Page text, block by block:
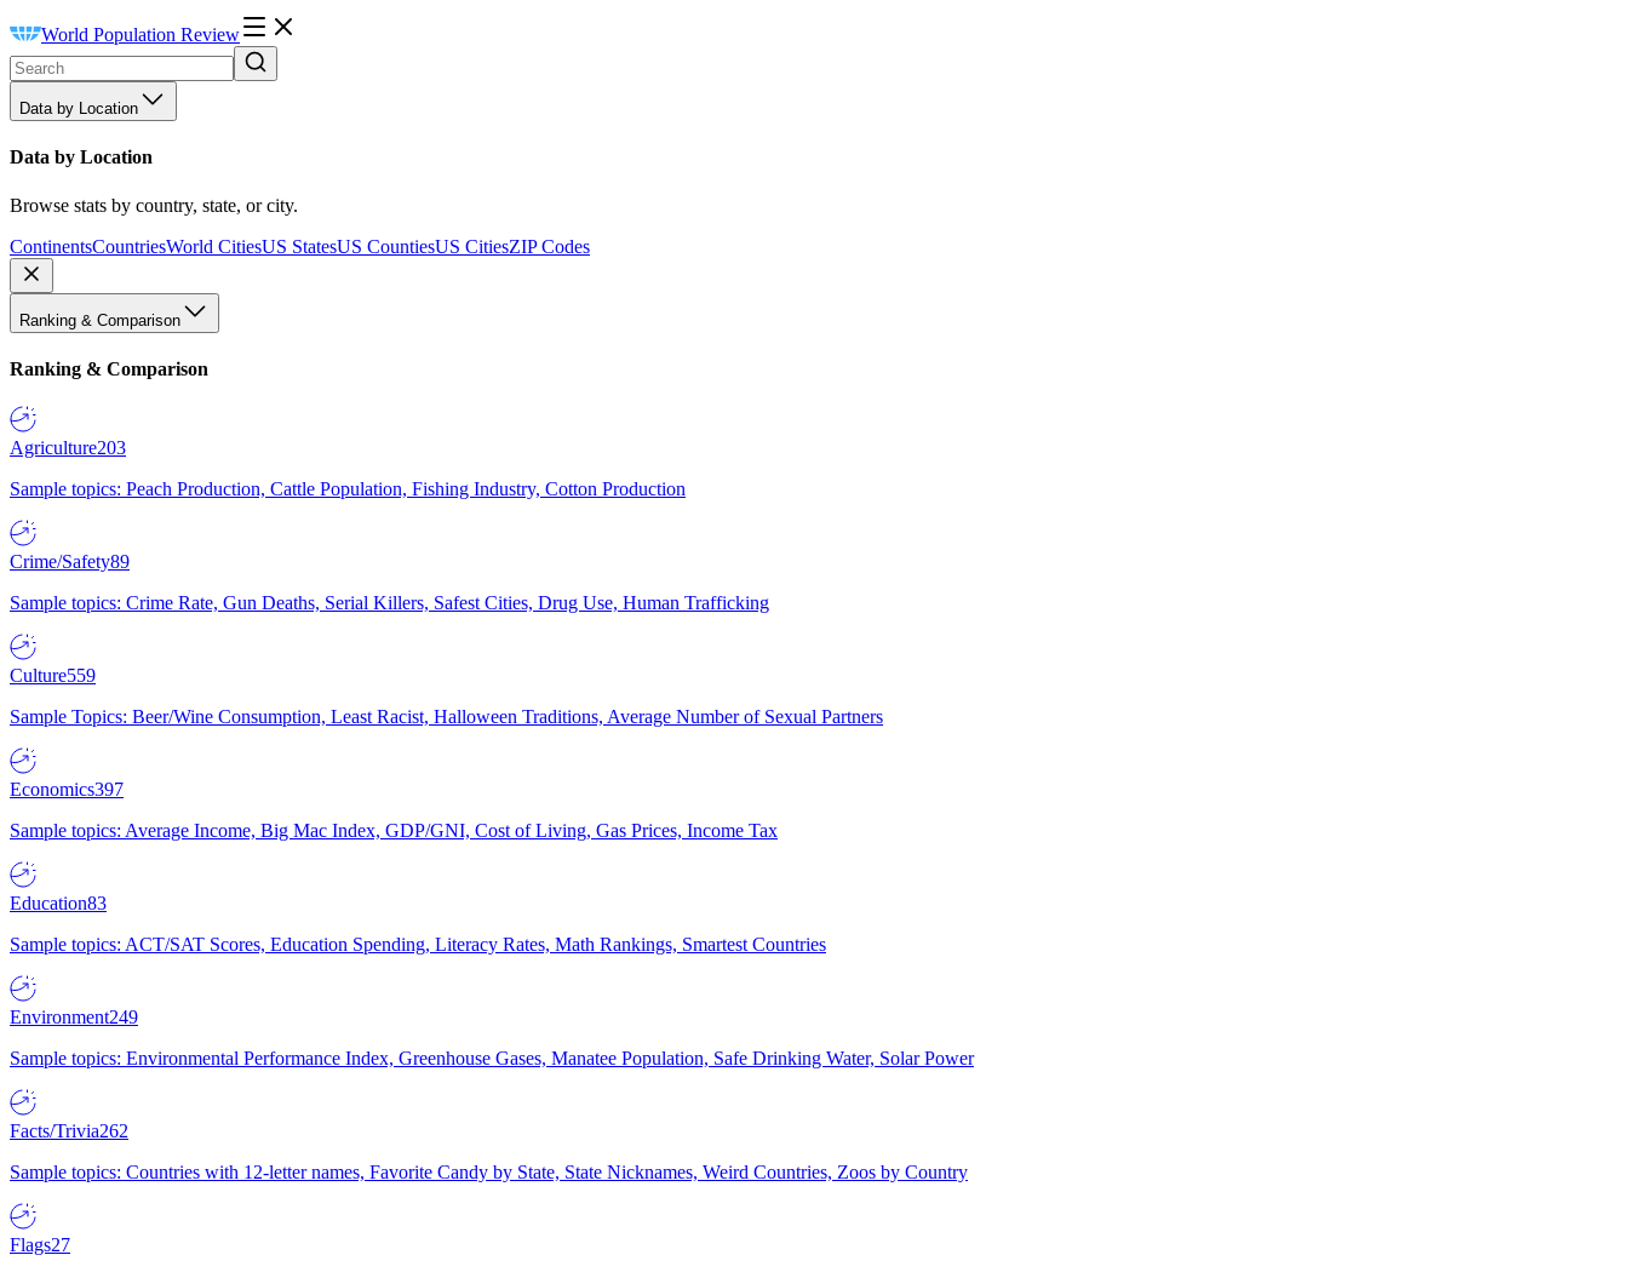
World Population Review
Data by Location
Data by Location
Browse stats by country, state, or city.
ContinentsCountriesWorld CitiesUS StatesUS CountiesUS CitiesZIP Codes
Ranking & Comparison
Ranking & Comparison
Agriculture203
Sample topics: Peach Production, Cattle Population, Fishing Industry, Cotton Production
Crime/Safety89
Sample topics: Crime Rate, Gun Deaths, Serial Killers, Safest Cities, Drug Use, Human Trafficking
Culture559
Sample Topics: Beer/Wine Consumption, Least Racist, Halloween Traditions, Average Number of Sexual Partners
Economics397
Sample topics: Average Income, Big Mac Index, GDP/GNI, Cost of Living, Gas Prices, Income Tax
Education83
Sample topics: ACT/SAT Scores, Education Spending, Literacy Rates, Math Rankings, Smartest Countries
Environment249
Sample topics: Environmental Performance Index, Greenhouse Gases, Manatee Population, Safe Drinking Water, Solar Power
Facts/Trivia262
Sample topics: Countries with 12-letter names, Favorite Candy by State, State Nicknames, Weird Countries, Zoos by Country
Flags27